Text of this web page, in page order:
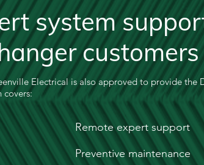
system
customers
Electrical is also approved to provide the
covers:
Remote expert support
Preventive maintenance